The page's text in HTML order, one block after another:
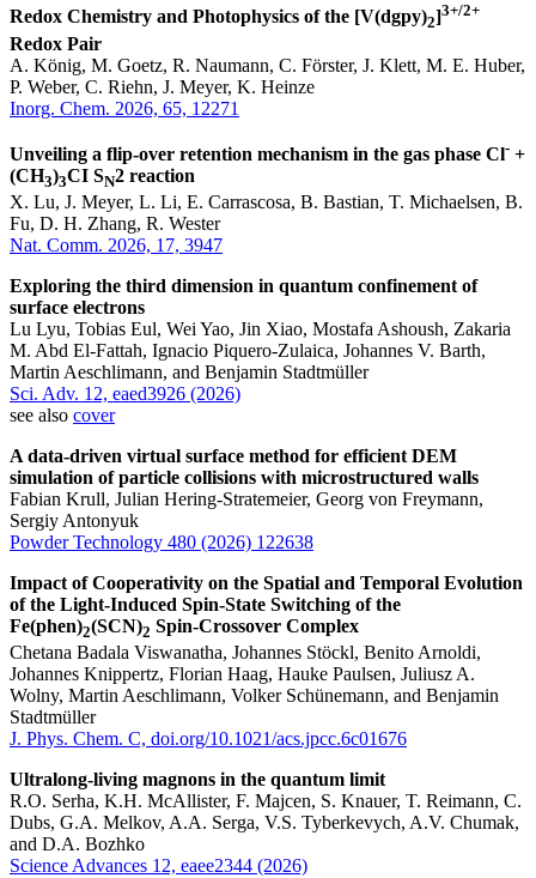
Redox Chemistry and Photophysics of the [V(dgpy)2]3+/2+
Redox Pair
A. König, M. Goetz, R. Naumann, C. Förster, J. Klett, M. E. Huber,
P. Weber, C. Riehn, J. Meyer, K. Heinze
Inorg. Chem. 2026, 65, 12271
Unveiling a flip-over retention mechanism in the gas phase Cl- +
(CH3)3CI SN2 reaction
X. Lu, J. Meyer, L. Li, E. Carrascosa, B. Bastian, T. Michaelsen, B.
Fu, D. H. Zhang, R. Wester
Nat. Comm. 2026, 17, 3947
Exploring the third dimension in quantum confinement of
surface electrons
Lu Lyu, Tobias Eul, Wei Yao, Jin Xiao, Mostafa Ashoush, Zakaria
M. Abd El-Fattah, Ignacio Piquero-Zulaica, Johannes V. Barth,
Martin Aeschlimann, and Benjamin Stadtmüller
Sci. Adv. 12, eaed3926 (2026)
see also cover
A data-driven virtual surface method for efficient DEM
simulation of particle collisions with microstructured walls
Fabian Krull, Julian Hering-Stratemeier, Georg von Freymann,
Sergiy Antonyuk
Powder Technology 480 (2026) 122638
Impact of Cooperativity on the Spatial and Temporal Evolution
of the Light-Induced Spin-State Switching of the
Fe(phen)2(SCN)2 Spin-Crossover Complex
Chetana Badala Viswanatha, Johannes Stöckl, Benito Arnoldi,
Johannes Knippertz, Florian Haag, Hauke Paulsen, Juliusz A.
Wolny, Martin Aeschlimann, Volker Schünemann, and Benjamin
Stadtmüller
J. Phys. Chem. C, doi.org/10.1021/acs.jpcc.6c01676
Ultralong-living magnons in the quantum limit
R.O. Serha, K.H. McAllister, F. Majcen, S. Knauer, T. Reimann, C.
Dubs, G.A. Melkov, A.A. Serga, V.S. Tyberkevych, A.V. Chumak,
and D.A. Bozhko
Science Advances 12, eaee2344 (2026)